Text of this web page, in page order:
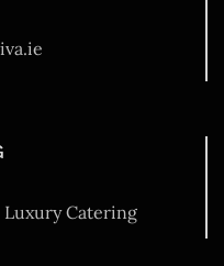
Luxury Catering